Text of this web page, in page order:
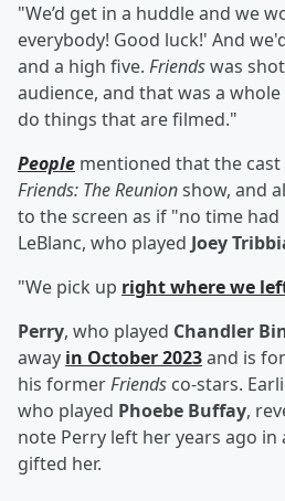
"We’d get in a huddle and we
everybody! Good luck!' And
and a high five. Friendswas
audience, and that was a
do things that are filmed."
People mentioned that the
Friends: The Reunionshow, and
to the screen as if "no time
LeBlanc, who played Joey
"We pick up right where we
Perry, who played Chandler
away in October 2023and is
his formerFriends co-stars.
who played Phoebe Buffay,
note Perry left her years ago
gifted her.